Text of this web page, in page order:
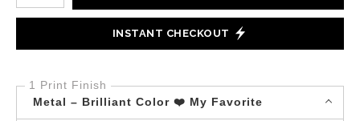
INSTANT CHECKOUT
1 Print Finish
Metal – Brilliant Color ❤️ My Favorite